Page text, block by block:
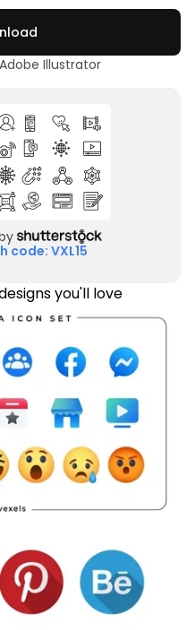
Adobe Illustrator
code: VXL15
you'll love